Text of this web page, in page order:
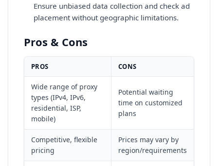
Ensure unbiased data collection and check ad
placement without geographic limitations.
Pros & Cons
PROS CONS
Wide range of proxy
types (IPv4, IPv6,
residential, ISP,
mobile)
Potential waiting
time on customized
plans
Competitive, flexible
pricing
Prices may vary by
region/requirements